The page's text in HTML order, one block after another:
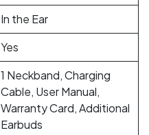
In the Ear
Yes
1 Neckband, Charging
Cable, User Manual,
Warranty Card, Additional
Earbuds